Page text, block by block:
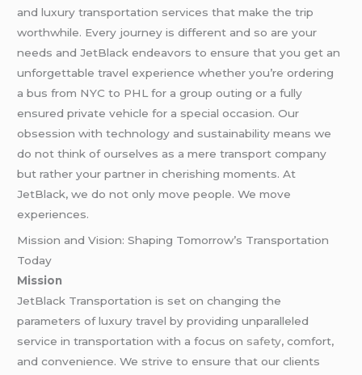
and luxury transportation services that make the trip
worthwhile. Every journey is different and so are your
needs and JetBlack endeavors to ensure that you get an
unforgettable travel experience whether you’re ordering
a bus from NYC to PHL for a group outing or a fully
ensured private vehicle for a special occasion. Our
obsession with technology and sustainability means we
do not think of ourselves as a mere transport company
but rather your partner in cherishing moments. At
JetBlack, we do not only move people. We move
experiences.
Mission and Vision: Shaping Tomorrow’s Transportation
Today
Mission
JetBlack Transportation is set on changing the
parameters of luxury travel by providing unparalleled
service in transportation with a focus on safety, comfort,
and convenience. We strive to ensure that our clients